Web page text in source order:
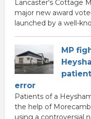
Lancaster's Cottage
major new award
launched by a well-
MP
error
Patients of a
the help of
using a controversial